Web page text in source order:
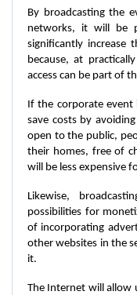
By broadcasting the
networks, it will be
significantly increase
because, at
access can be part of
If the corporate
save costs by
open to the public,
their homes, free of
will be less expensive
Likewise,
possibilities for
of incorporating
other websites in the
it.
The Internet will allow